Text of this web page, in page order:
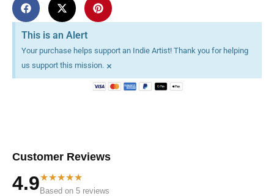
This is an Alert
Your purchase helps support an Indie Artist! Thank you for helping
us support this mission. ×
Customer Reviews
4.9★★★★★
Based on 5 reviews